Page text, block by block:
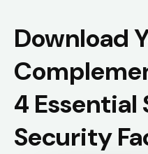
Download
4 Essential
Security